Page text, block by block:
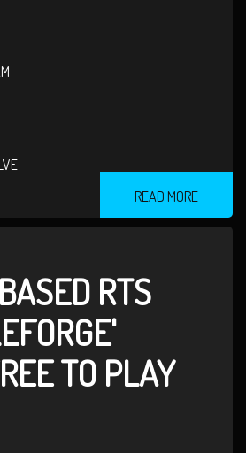
READ MORE
RTS
TO PLAY